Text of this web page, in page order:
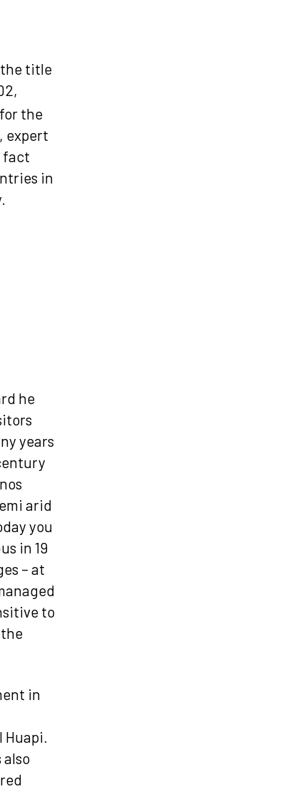
the title
the
expert
fact
in
he
years
arid
you
in 19
– at
to
in
also